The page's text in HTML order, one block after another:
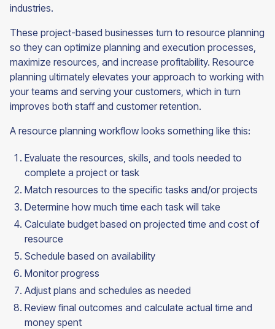
industries.
These project-based businesses turn to resource planning
so they can optimize planning and execution processes,
maximize resources, and increase profitability. Resource
planning ultimately elevates your approach to working with
your teams and serving your customers, which in turn
improves both staff and customer retention.
A resource planning workflow looks something like this:
Evaluate the resources, skills, and tools needed to
complete a project or task
Match resources to the specific tasks and/or projects
Determine how much time each task will take
Calculate budget based on projected time and cost of
resource
Schedule based on availability
Monitor progress
Adjust plans and schedules as needed
Review final outcomes and calculate actual time and
money spent